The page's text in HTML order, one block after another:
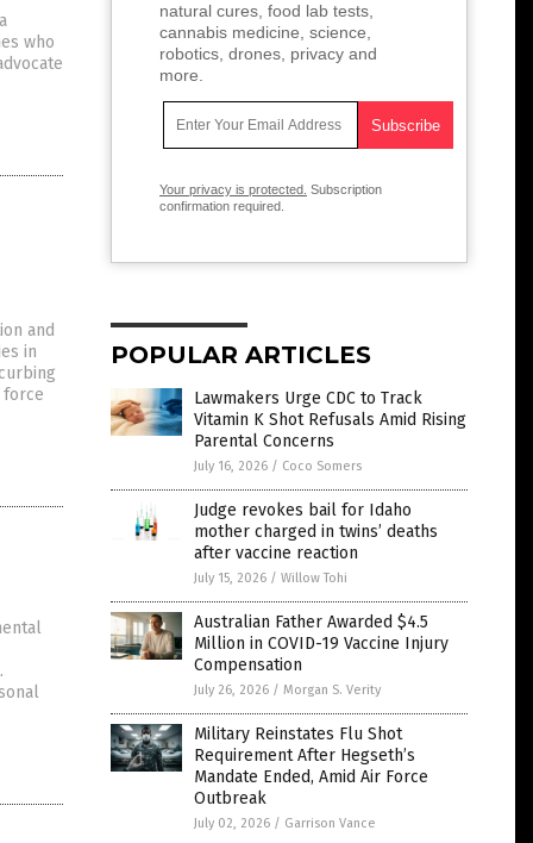
who
and
in
natural cures, food lab tests,
cannabis medicine, science,
robotics, drones, privacy and
more.
Your privacy is protected. Subscription
confirmation required.
POPULAR ARTICLES
Lawmakers Urge CDC to Track
Vitamin K Shot Refusals Amid Rising
Parental Concerns
July 16, 2026 / Coco Somers
Judge revokes bail for Idaho
mother charged in twins’ deaths
after vaccine reaction
July 15, 2026 / Willow Tohi
Australian Father Awarded $4.5
Million in COVID-19 Vaccine Injury
Compensation
July 26, 2026 / Morgan S. Verity
Military Reinstates Flu Shot
Requirement After Hegseth’s
Mandate Ended, Amid Air Force
Outbreak
July 02, 2026 / Garrison Vance